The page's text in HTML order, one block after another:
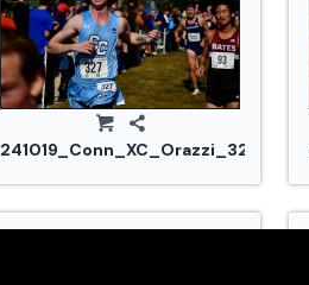
241019_Conn_XC_Orazzi_3290.jpg